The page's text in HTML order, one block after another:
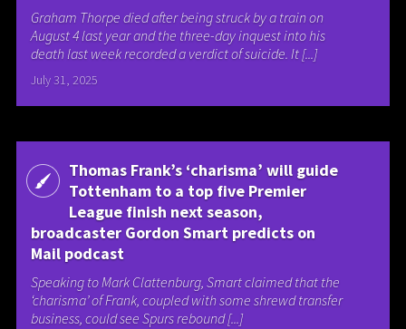
Graham Thorpe died after being struck by a train on
August 4 last year and the three-day inquest into his
death last week recorded a verdict of suicide. It [...]
July 31, 2025
Thomas Frank’s ‘charisma’ will guide
Tottenham to a top five Premier
League finish next season,
broadcaster Gordon Smart predicts on
Mail podcast
Speaking to Mark Clattenburg, Smart claimed that the
‘charisma’ of Frank, coupled with some shrewd transfer
business, could see Spurs rebound [...]